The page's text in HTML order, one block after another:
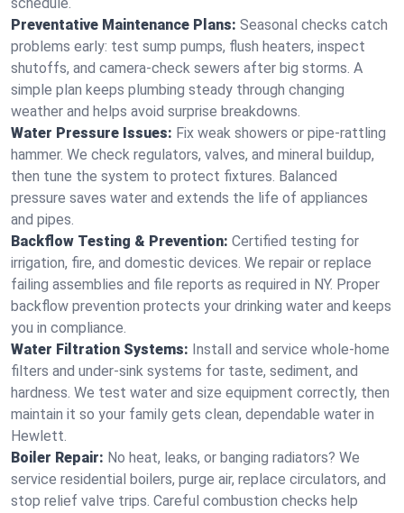
Preventative Maintenance Plans: Seasonal checks catch
problems early: test sump pumps, flush heaters, inspect
shutoffs, and camera‑check sewers after big storms. A
simple plan keeps plumbing steady through changing
weather and helps avoid surprise breakdowns.
Water Pressure Issues: Fix weak showers or pipe‑rattling
hammer. We check regulators, valves, and mineral buildup,
then tune the system to protect fixtures. Balanced
pressure saves water and extends the life of appliances
and pipes.
Backflow Testing & Prevention: Certified testing for
irrigation, fire, and domestic devices. We repair or replace
failing assemblies and file reports as required in NY. Proper
backflow prevention protects your drinking water and keeps
you in compliance.
Water Filtration Systems: Install and service whole‑home
filters and under‑sink systems for taste, sediment, and
hardness. We test water and size equipment correctly, then
maintain it so your family gets clean, dependable water in
Hewlett.
Boiler Repair: No heat, leaks, or banging radiators? We
service residential boilers, purge air, replace circulators, and
stop relief valve trips. Careful combustion checks help